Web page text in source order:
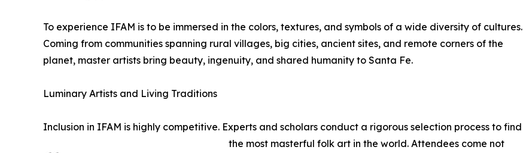
To experience IFAM is to be immersed in the colors, textures, and symbols of a wide diversity of cultures.
Coming from communities spanning rural villages, big cities, ancient sites, and remote corners of the
planet, master artists bring beauty, ingenuity, and shared humanity to Santa Fe.
Luminary Artists and Living Traditions
Inclusion in IFAM is highly competitive. Experts and scholars conduct a rigorous selection process to find
the most masterful folk art in the world. Attendees come not